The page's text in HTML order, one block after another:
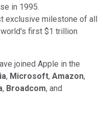
in 1995.
exclusive milestone of all
first $1 trillion
joined Apple in the
, Microsoft, Amazon,
, Broadcom, and